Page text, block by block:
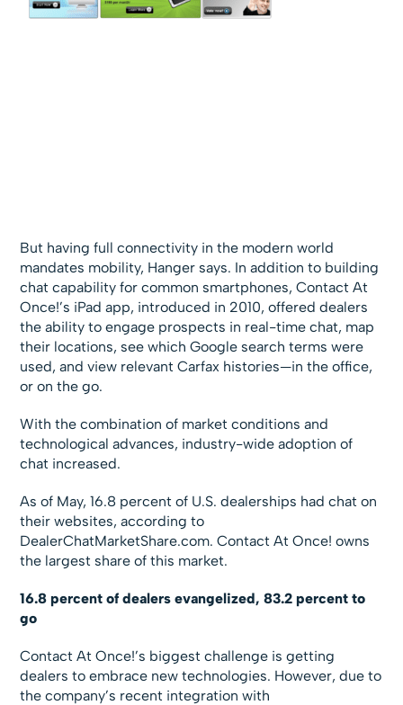
But having full connectivity in the modern world
mandates mobility, Hanger says. In addition to building
chat capability for common smartphones, Contact At
Once!’s iPad app, introduced in 2010, offered dealers
the ability to engage prospects in real-time chat, map
their locations, see which Google search terms were
used, and view relevant Carfax histories—in the office,
or on the go.
With the combination of market conditions and
technological advances, industry-wide adoption of
chat increased.
As of May, 16.8 percent of U.S. dealerships had chat on
their websites, according to
DealerChatMarketShare.com. Contact At Once! owns
the largest share of this market.
16.8 percent of dealers evangelized, 83.2 percent to
go
Contact At Once!’s biggest challenge is getting
dealers to embrace new technologies. However, due to
the company’s recent integration with